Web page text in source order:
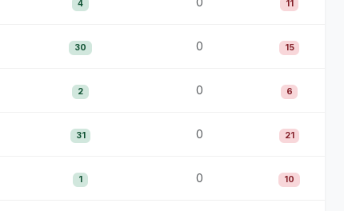
4 11
30 0 15
2 0 6
31 0 21
1 0 10